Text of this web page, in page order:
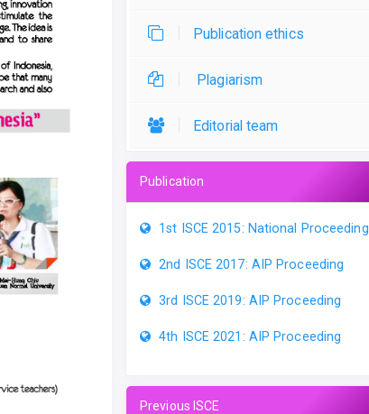
Publication ethics
Plagiarism
Editorial team
Publication
1st ISCE 2015: National Proceeding
2nd ISCE 2017: AIP Proceeding
3rd ISCE 2019: AIP Proceeding
4th ISCE 2021: AIP Proceeding
Previous ISCE